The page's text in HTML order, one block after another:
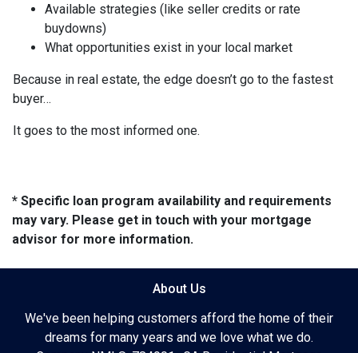
Available strategies (like seller credits or rate
buydowns)
What opportunities exist in your local market
Because in real estate, the edge doesn’t go to the fastest
buyer…
It goes to the most informed one.
* Specific loan program availability and requirements
may vary. Please get in touch with your mortgage
advisor for more information.
About Us
We've been helping customers afford the home of their
dreams for many years and we love what we do.